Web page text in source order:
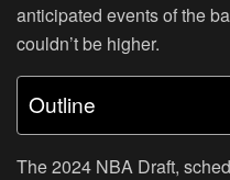
anticipated events of the
couldn’t be higher.
Outline
The 2024 NBA Draft,